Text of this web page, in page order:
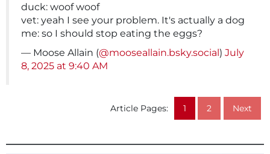
duck: woof woof
vet: yeah I see your problem. It's actually a dog
me: so I should stop eating the eggs?
— Moose Allain (@mooseallain.bsky.social) July
8, 2025 at 9:40 AM
Article Pages: 1 2 Next